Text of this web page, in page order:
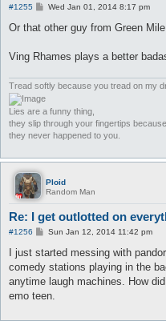
#1255
P
s
Wed Jan 01, 2014 8:17 pm
Or that other guy from Green Mile.
Ving Rhames plays a better
Tread softly because you tread on my
Lies are a funny thing,
they slip through your fingertips because
they never happened to you.
Ploid
Random Man
Re: I get outlotted on
#1256
P
s
Sun Jan 12, 2014 11:42 pm
I just started messing with
comedy stations playing in the
anytime laugh machines. How
emo teen.